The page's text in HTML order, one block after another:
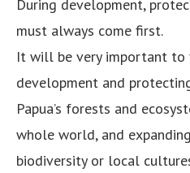
During development,
must always come first.
It will be very important to
development and
Papua’s forests and
whole world, and
biodiversity or local